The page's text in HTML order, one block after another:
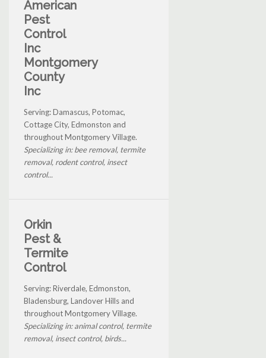
American
Pest
Control
Inc
Montgomery
County
Inc
Serving: Damascus, Potomac,
Cottage City, Edmonston and
throughout Montgomery Village.
Specializing in: bee removal, termite
removal, rodent control, insect
control...
Orkin
Pest &
Termite
Control
Serving: Riverdale, Edmonston,
Bladensburg, Landover Hills and
throughout Montgomery Village.
Specializing in: animal control, termite
removal, insect control, birds...